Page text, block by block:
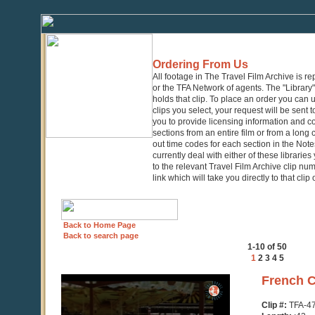
Ordering From Us
All footage in The Travel Film Archive is
or the TFA Network of agents. The
holds that clip. To place an order you
clips you select, your request will be sent
you to provide licensing information and
sections from an entire film or from a
out time codes for each section in the
currently deal with either of these
to the relevant Travel Film Archive clip
link which will take you directly to that clip
Back to Home Page
Back to search page
1-10 of 50
1 2 3 4 5
seconds
43
French
Clip #: TFA-